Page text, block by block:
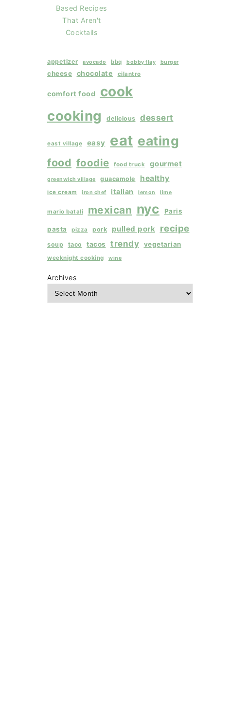
Based Recipes
That Aren't
Cocktails
appetizer avocado bbq bobby flay burger
cheese chocolate cilantro
comfort food
cook
cooking
delicious dessert
east village easy eat eating
food foodie food truck gourmet
greenwich village guacamole healthy
ice cream iron chef italian lemon lime
mario batali mexican nyc Paris
pasta pizza pork pulled pork recipe
soup taco tacos trendy vegetarian
weeknight cooking wine
Archives